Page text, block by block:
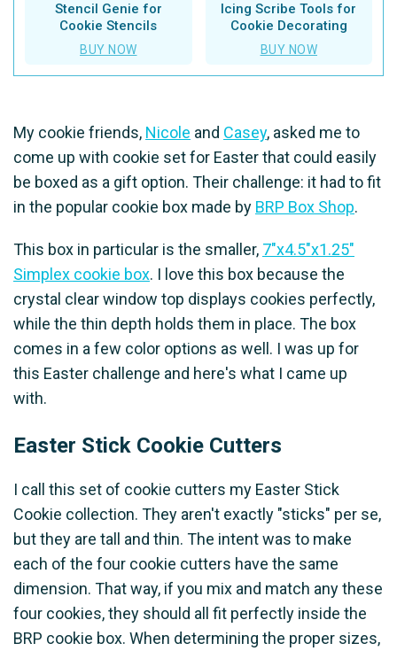
Stencil Genie for
Cookie Stencils
BUY NOW
Icing Scribe Tools for
Cookie Decorating
BUY NOW
My cookie friends, Nicole and Casey, asked me to
come up with cookie set for Easter that could easily
be boxed as a gift option. Their challenge: it had to fit
in the popular cookie box made by BRP Box Shop.
This box in particular is the smaller, 7"x4.5"x1.25"
Simplex cookie box. I love this box because the
crystal clear window top displays cookies perfectly,
while the thin depth holds them in place. The box
comes in a few color options as well. I was up for
this Easter challenge and here's what I came up
with.
Easter Stick Cookie Cutters
I call this set of cookie cutters my Easter Stick
Cookie collection. They aren't exactly "sticks" per se,
but they are tall and thin. The intent was to make
each of the four cookie cutters have the same
dimension. That way, if you mix and match any these
four cookies, they should all fit perfectly inside the
BRP cookie box. When determining the proper sizes,